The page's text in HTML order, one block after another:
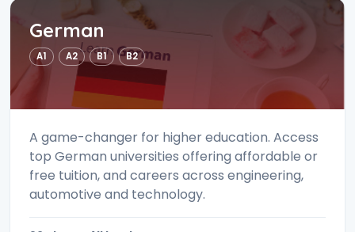
German
A1 A2 B1 B2
A game-changer for higher education. Access
top German universities offering affordable or
free tuition, and careers across engineering,
automotive and technology.